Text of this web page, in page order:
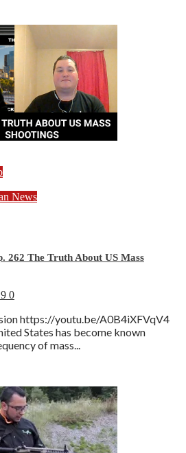
News
262 The Truth About US Mass
0
https://youtu.be/A0B4iXFVqV4
States has become known
of mass...